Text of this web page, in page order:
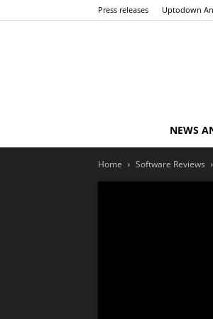
Press releases Uptodown
NEWS
Home Software Reviews